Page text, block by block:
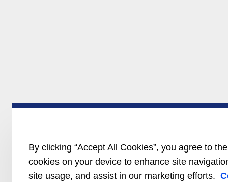
By clicking “Accept All Cookies”, you agree to
cookies on your device to enhance site
site usage, and assist in our marketing efforts.